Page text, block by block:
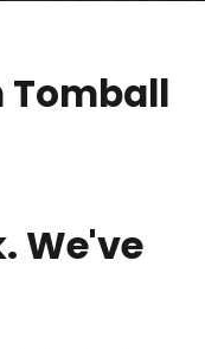
Tomball
We've